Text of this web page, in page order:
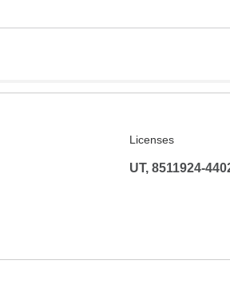
Licenses
UT, 8511924-